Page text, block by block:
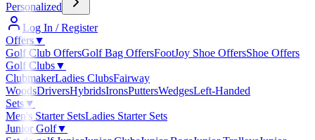
Personalized
Log In / Register
Offers▼
Golf Club OffersGolf Bag OffersFootJoy Shoe OffersShoe Offers
Golf Clubs▼
ClubmakerLadies ClubsFairway
WoodsDriversHybridsIronsPuttersWedgesLeft-Handed
Sets▼
Men's Starter SetsLadies Starter Sets
Junior Golf▼